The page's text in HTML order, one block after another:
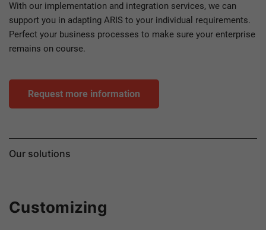
With our implementation and integration services, we can
support you in adapting ARIS to your individual requirements.
Perfect your business processes to make sure your enterprise
remains on course.
Request more information
Our solutions
Customizing